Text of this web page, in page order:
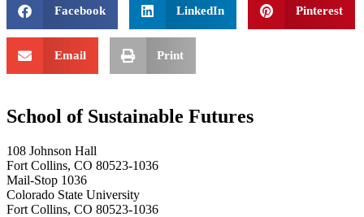
Facebook LinkedIn Pinterest
Email Print
School of Sustainable Futures
108 Johnson Hall
Fort Collins, CO 80523-1036
Mail-Stop 1036
Colorado State University
Fort Collins, CO 80523-1036